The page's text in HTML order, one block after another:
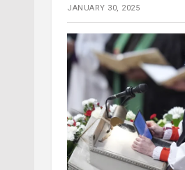
JANUARY 30, 2025